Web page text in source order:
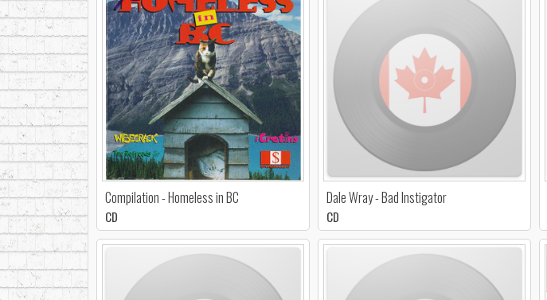
Compilation - Homeless in BC
CD
Dale Wray - Bad Instigator
CD